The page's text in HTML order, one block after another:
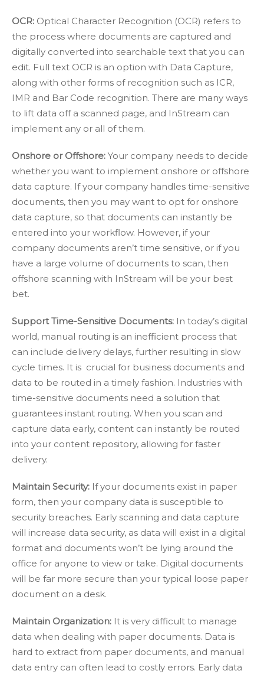
OCR: Optical Character Recognition (OCR) refers to
the process where documents are captured and
digitally converted into searchable text that you can
edit. Full text OCR is an option with Data Capture,
along with other forms of recognition such as ICR,
IMR and Bar Code recognition. There are many ways
to lift data off a scanned page, and InStream can
implement any or all of them.
Onshore or Offshore: Your company needs to decide
whether you want to implement onshore or offshore
data capture. If your company handles time-sensitive
documents, then you may want to opt for onshore
data capture, so that documents can instantly be
entered into your workflow. However, if your
company documents aren’t time sensitive, or if you
have a large volume of documents to scan, then
offshore scanning with InStream will be your best
bet.
Support Time-Sensitive Documents: In today’s digital
world, manual routing is an inefficient process that
can include delivery delays, further resulting in slow
cycle times. It is crucial for business documents and
data to be routed in a timely fashion. Industries with
time-sensitive documents need a solution that
guarantees instant routing. When you scan and
capture data early, content can instantly be routed
into your content repository, allowing for faster
delivery.
Maintain Security: If your documents exist in paper
form, then your company data is susceptible to
security breaches. Early scanning and data capture
will increase data security, as data will exist in a digital
format and documents won’t be lying around the
office for anyone to view or take. Digital documents
will be far more secure than your typical loose paper
document on a desk.
Maintain Organization: It is very difficult to manage
data when dealing with paper documents. Data is
hard to extract from paper documents, and manual
data entry can often lead to costly errors. Early data